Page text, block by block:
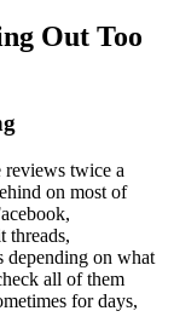
Out Too
twice a
on most of
threads,
depending on what
all of them
for days,